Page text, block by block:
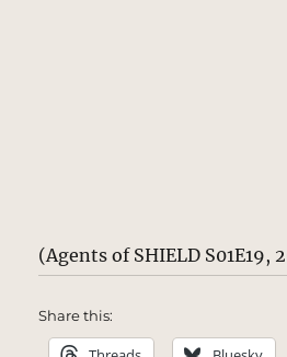
(Agents of SHIELD S01E19,
Share this: